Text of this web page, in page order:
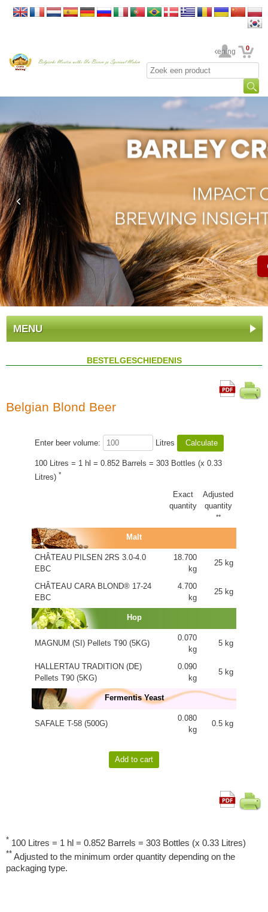
Uw rekening 0
MENU
BESTELGESCHIEDENIS
Belgian Blond Beer
Enter beer volume: Litres
100 Litres = 1 hl = 0.852 Barrels = 303 Bottles (x 0.33
Litres) *
Exact
quantity
Adjusted
quantity
**
Malt
CHÂTEAU PILSEN 2RS 3.0-4.0
EBC
18.700
kg
25 kg
CHÂTEAU CARA BLOND® 17-24
EBC
4.700
kg
25 kg
Hop
MAGNUM (SI) Pellets T90 (5KG)
0.070
kg
5 kg
HALLERTAU TRADITION (DE)
Pellets T90 (5KG)
0.090
kg
5 kg
Fermentis Yeast
SAFALE T-58 (500G)
0.080
kg
0.5 kg
* 100 Litres = 1 hl = 0.852 Barrels = 303 Bottles (x 0.33 Litres)
** Adjusted to the minimum order quantity depending on the
packaging type.